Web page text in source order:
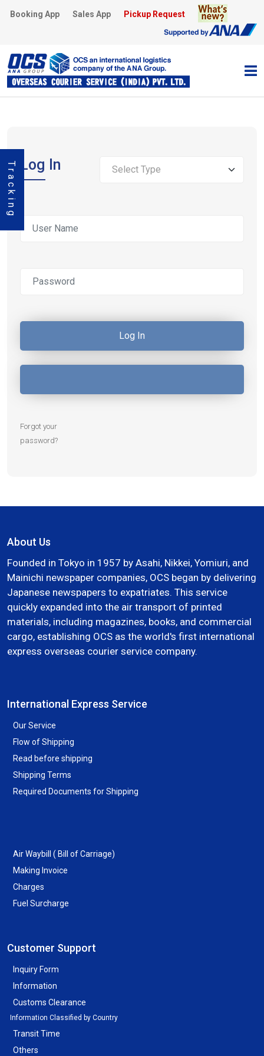
Booking App Sales App Pickup Request
Tracking Log In
Forgot your
password?
About Us
Founded in Tokyo in 1957 by Asahi, Nikkei, Yomiuri, and
Mainichi newspaper companies, OCS began by delivering
Japanese newspapers to expatriates. This service
quickly expanded into the air transport of printed
materials, including magazines, books, and commercial
cargo, establishing OCS as the world's first international
express overseas courier service company.
International Express Service
Our Service
Flow of Shipping
Read before shipping
Shipping Terms
Required Documents for Shipping
Air Waybill ( Bill of Carriage)
Making Invoice
Charges
Fuel Surcharge
Customer Support
Inquiry Form
Information
Customs Clearance
Information Classified by Country
Transit Time
Others